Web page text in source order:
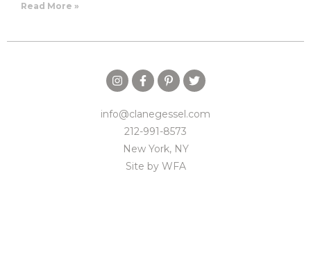
Read More »
info@clanegessel.com
212-991-8573
New York, NY
Site by WFA